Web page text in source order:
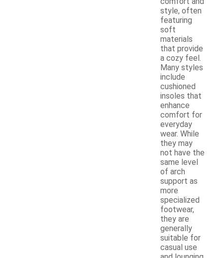
style, often
featuring
soft
materials
that provide
a cozy feel.
Many styles
include
cushioned
insoles that
enhance
comfort for
everyday
wear. While
they may
not have the
same level
of arch
support as
more
specialized
footwear,
they are
generally
suitable for
casual use